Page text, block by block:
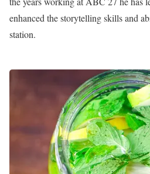
enhanced the storytelling skills and
station.